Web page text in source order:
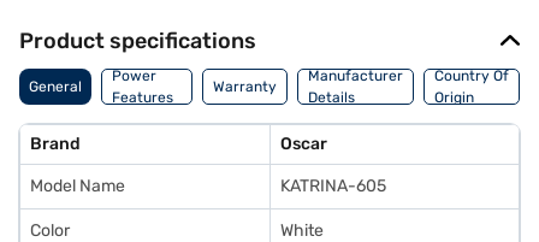
Product specifications
General
Power
Features
Warranty
Manufacturer
Details
Country Of
Origin
Brand Oscar
Model Name KATRINA-605
Color White